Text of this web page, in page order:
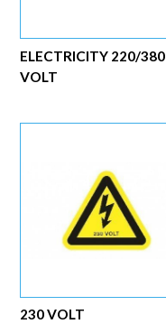
ELECTRICITY 220/380
VOLT
230 VOLT